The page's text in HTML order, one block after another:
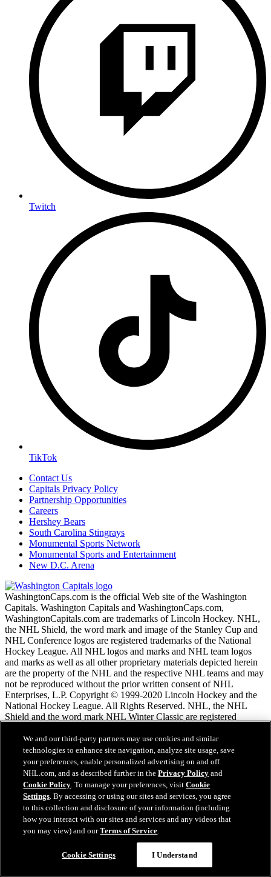
Twitch
TikTok
Contact Us
Capitals Privacy Policy
Partnership Opportunities
Careers
Hershey Bears
South Carolina Stingrays
Monumental Sports Network
Monumental Sports and Entertainment
New D.C. Arena
WashingtonCaps.com is the official Web site of the Washington
Capitals. Washington Capitals and WashingtonCaps.com,
WashingtonCapitals.com are trademarks of Lincoln Hockey. NHL,
the NHL Shield, the word mark and image of the Stanley Cup and
NHL Conference logos are registered trademarks of the National
Hockey League. All NHL logos and marks and NHL team logos
and marks as well as all other proprietary materials depicted herein
are the property of the NHL and the respective NHL teams and may
not be reproduced without the prior written consent of NHL
Enterprises, L.P. Copyright © 1999-2020 Lincoln Hockey and the
National Hockey League. All Rights Reserved. NHL, the NHL
Shield and the word mark NHL Winter Classic are registered
National Hockey League. NHL and NHL team marks are the
property of the NHL and its teams. © NHL 2026. All Rights
Reserved.
NHL.com Terms of Service
NHL.com Privacy Policy
Cookie Policy
Cookie Settings
Copyright Policy
We and our third-party partners may use cookies and similar
technologies to enhance site navigation, analyze site usage, save
your preferences, enable personalized advertising on and off
NHL.com, and as described further in thePrivacy Policy and
Cookie Policy. To manage your preferences, visitCookie
Settings. By accessing or using our sites and services, you agree
to this collection and disclosure of your information (including
how you interact with our sites and services and any videos that
you may view) and ourTerms of Service.
Cookie Settings I Understand